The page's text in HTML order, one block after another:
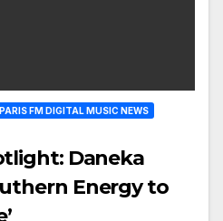
PARIS FM DIGITAL MUSIC NEWS
Daneka
Energy to